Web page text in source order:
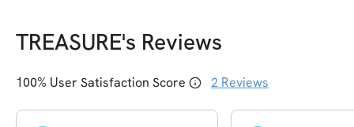
TREASURE's Reviews
100% User Satisfaction Score 2 Reviews